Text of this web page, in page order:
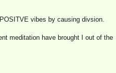
vibes by causing divsion.
meditation have brought I out of the